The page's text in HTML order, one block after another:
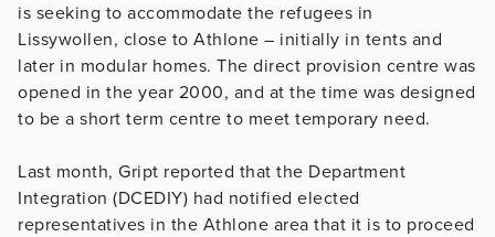
is seeking to accommodate the refugees in
Lissywollen, close to Athlone – initially in tents and
later in modular homes. The direct provision centre was
opened in the year 2000, and at the time was designed
to be a short term centre to meet temporary need.
Last month, Gript reported that the Department
Integration (DCEDIY) had notified elected
representatives in the Athlone area that it is to proceed